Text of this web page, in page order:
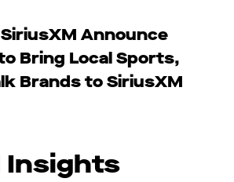
Announce
Bring Local Sports,
Brands to SiriusXM
Insights